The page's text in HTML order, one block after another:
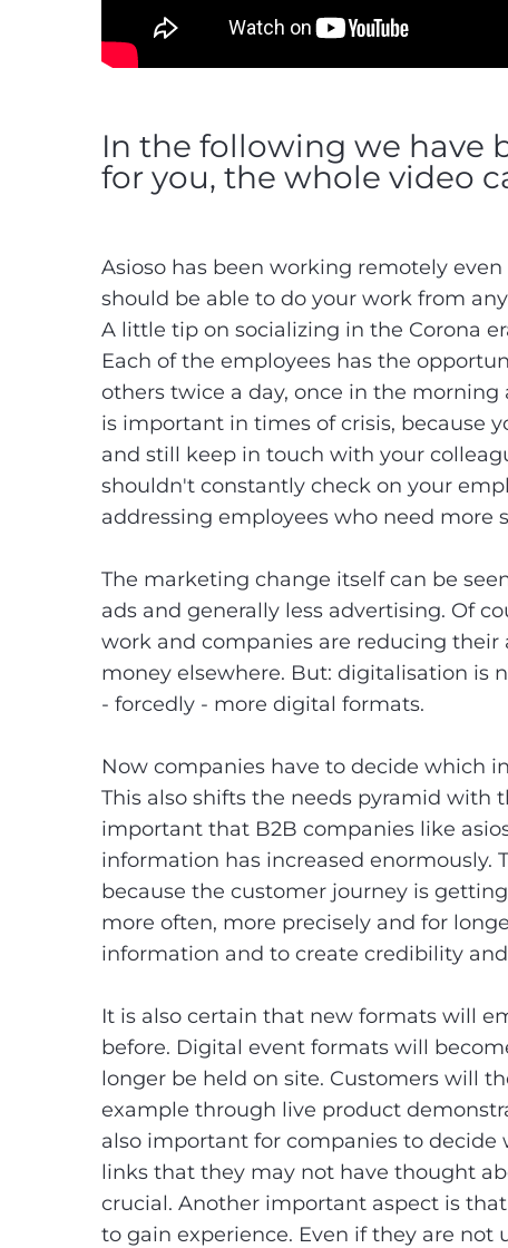
In the following we have
for you, the whole video
Asioso has been working remotely
should be able to do your work from
A little tip on socializing in the Corona
Each of the employees has the
others twice a day, once in the
is important in times of crisis, because
and still keep in touch with your
shouldn't constantly check on your
addressing employees who need more
The marketing change itself can be
ads and generally less advertising. Of
work and companies are reducing
money elsewhere. But: digitalisation is
- forcedly - more digital formats.
Now companies have to decide which
This also shifts the needs pyramid with
important that B2B companies like
information has increased
because the customer journey is
more often, more precisely and for
information and to create credibility
It is also certain that new formats will
before. Digital event formats will
longer be held on site. Customers will
example through live product
also important for companies to
links that they may not have thought
crucial. Another important aspect is
to gain experience. Even if they are